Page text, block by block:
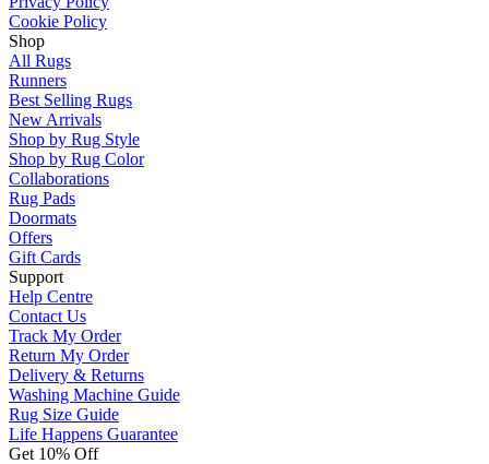
Cookie Policy
Shop
All Rugs
Runners
Best Selling Rugs
New Arrivals
Shop by Rug Style
Shop by Rug Color
Collaborations
Rug Pads
Doormats
Offers
Gift Cards
Support
Help Centre
Contact Us
Track My Order
Return My Order
Delivery & Returns
Washing Machine Guide
Rug Size Guide
Life Happens Guarantee
Get 10% Off